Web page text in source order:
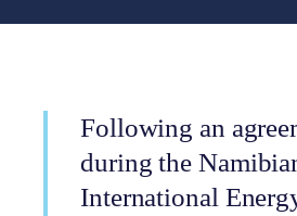
Following an
during the
International